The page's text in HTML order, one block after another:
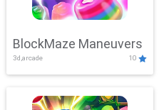
BlockMaze Maneuvers
3d,arcade 10